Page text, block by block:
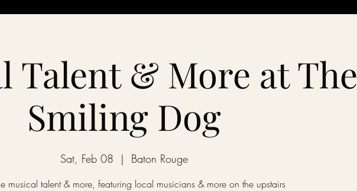
Talent & More at The
Smiling Dog
Sat, Feb 08
  |
Baton Rouge
musical talent & more, featuring local musicians & more on the upstairs